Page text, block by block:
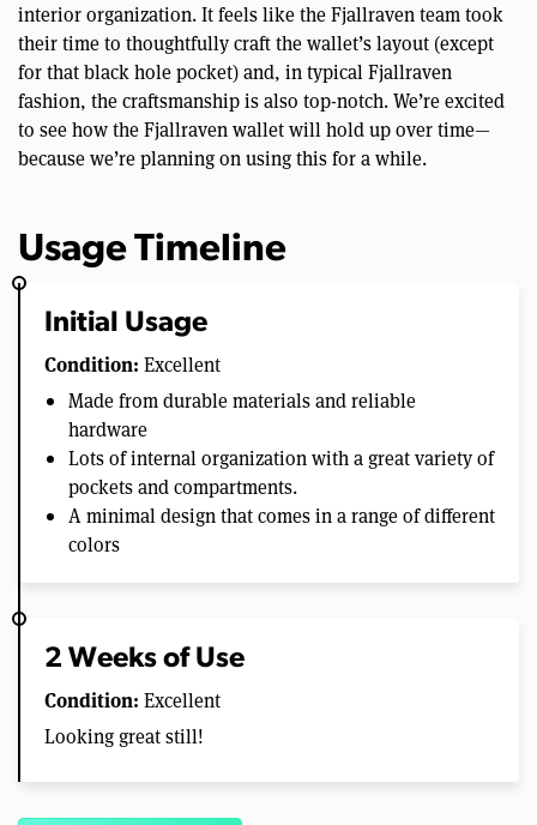
interior organization. It feels like the Fjallraven team took
their time to thoughtfully craft the wallet’s layout (except
for that black hole pocket) and, in typical Fjallraven
fashion, the craftsmanship is also top-notch. We’re excited
to see how the Fjallraven wallet will hold up over time—
because we’re planning on using this for a while.
Usage Timeline
Initial Usage
Condition: Excellent
Made from durable materials and reliable
hardware
Lots of internal organization with a great variety of
pockets and compartments.
A minimal design that comes in a range of different
colors
2 Weeks of Use
Condition: Excellent
Looking great still!